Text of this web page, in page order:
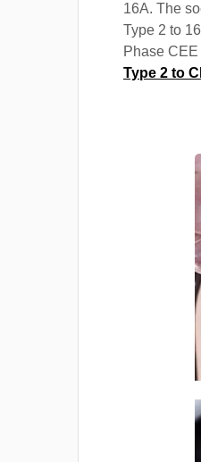
16A. The
Type 2 to
Phase
Type 2 to